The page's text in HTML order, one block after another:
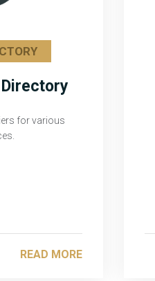
for various
READ MORE